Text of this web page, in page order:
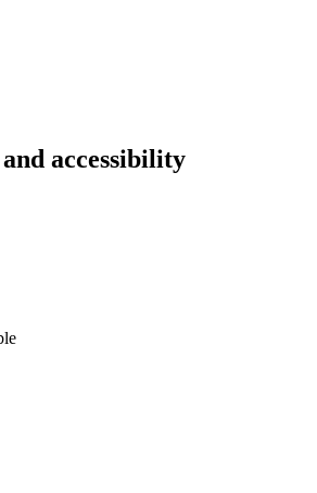
accessibility